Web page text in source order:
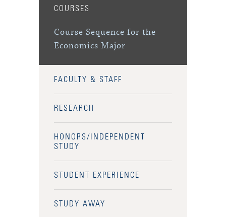
COURSES
Course Sequence for the
Economics Major
FACULTY & STAFF
RESEARCH
HONORS/INDEPENDENT
STUDY
STUDENT EXPERIENCE
STUDY AWAY